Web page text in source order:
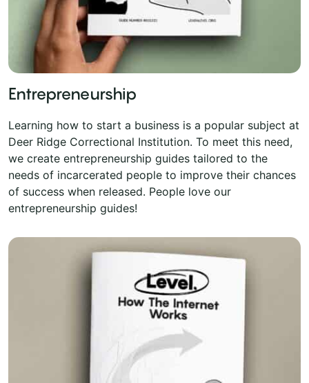
Entrepreneurship
Learning how to start a business is a popular subject at
Deer Ridge Correctional Institution. To meet this need,
we create entrepreneurship guides tailored to the
needs of incarcerated people to improve their chances
of success when released. People love our
entrepreneurship guides!